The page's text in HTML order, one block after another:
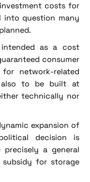
costs for
into question many
as a cost
consumer
network-related
also to be built at
technically nor
expansion of
decision is
precisely a general
for storage